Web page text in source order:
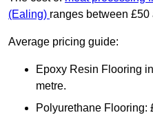
(Ealing) ranges between £50
Average pricing guide:
Epoxy Resin Flooring
metre.
Polyurethane Flooring: